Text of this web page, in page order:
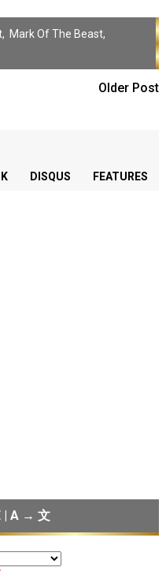
, Mark Of The Beast,
Older Post
DISQUS FEATURES
| A → 文